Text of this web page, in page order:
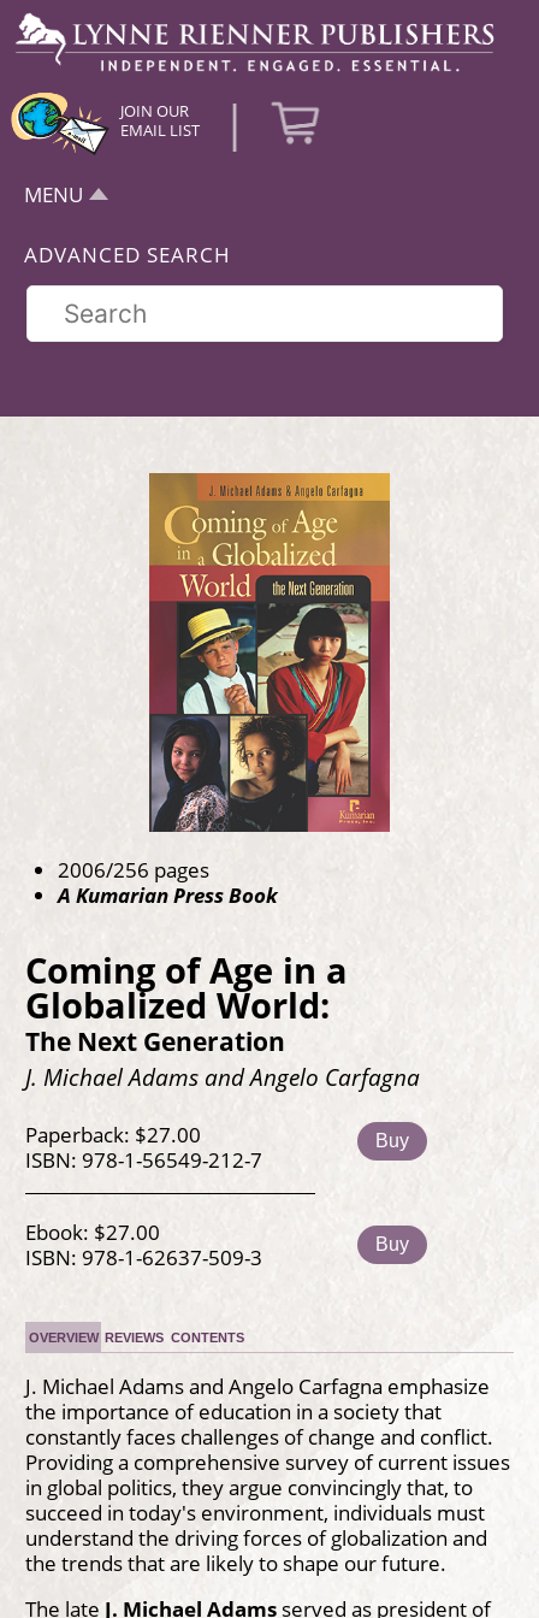
JOIN OUR
EMAIL LIST
|
MENU
ADVANCED SEARCH
2006/256 pages
A Kumarian Press Book
Coming of Age in a
Globalized World:
The Next Generation
J. Michael Adams and Angelo Carfagna
Paperback: $27.00
ISBN: 978-1-56549-212-7
Buy
Ebook: $27.00
ISBN: 978-1-62637-509-3
Buy
OVERVIEW REVIEWS CONTENTS
J. Michael Adams and Angelo Carfagna emphasize
the importance of education in a society that
constantly faces challenges of change and conflict.
Providing a comprehensive survey of current issues
in global politics, they argue convincingly that, to
succeed in today's environment, individuals must
understand the driving forces of globalization and
the trends that are likely to shape our future.
The late J. Michael Adamsserved as president of